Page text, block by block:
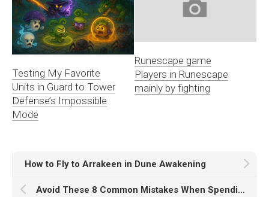
Testing My Favorite
Units in Guard to Tower
Defense’s Impossible
Mode
Runescape game
Players in Runescape
mainly by fighting
How to Fly to Arrakeen in Dune Awakening
Avoid These 8 Common Mistakes When Spending Elden Ring Runes